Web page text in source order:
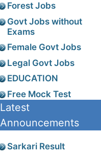
Forest Jobs
Govt Jobs without
Exams
Female Govt Jobs
Legal Govt Jobs
EDUCATION
Free Mock Test
Latest
Announcements
Sarkari Result